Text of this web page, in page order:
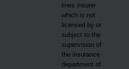
lines insurer
which is not
licensed by or
subject to the
supervision of
the insurance
department of